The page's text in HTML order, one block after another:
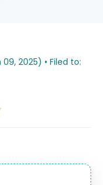
2025) • Filed to: